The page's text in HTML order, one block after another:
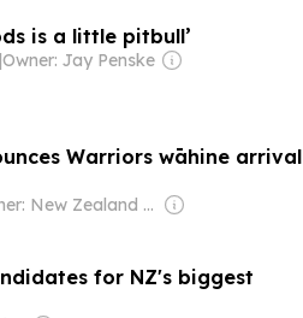
is a little pitbull’
|Owner: Jay Penske
Warriors wāhine arrival
Owner: New Zealand Government
for NZ's biggest